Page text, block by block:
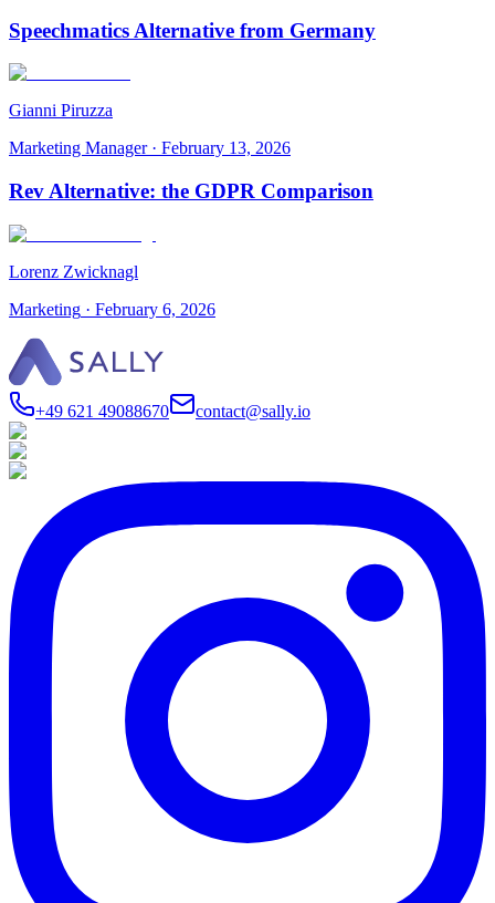
Speechmatics Alternative from Germany
Gianni Piruzza
Marketing Manager· February 13, 2026
Rev Alternative: the GDPR Comparison
Lorenz Zwicknagl
Marketing · February 6, 2026
+49 621 49088670 contact@sally.io